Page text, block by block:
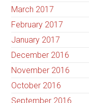
March 2017
February 2017
January 2017
December 2016
November 2016
October 2016
September 2016